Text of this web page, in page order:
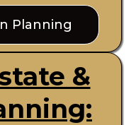
Planning
&